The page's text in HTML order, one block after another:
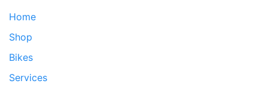
Home
Shop
Bikes
Services